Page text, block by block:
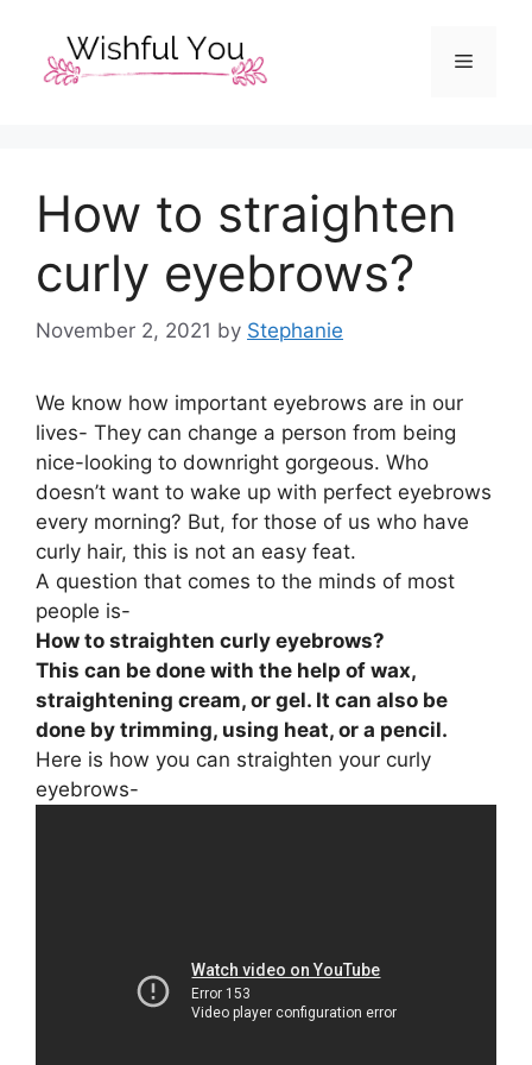
content
Menu
How to straighten
curly eyebrows?
November 2, 2021 by Stephanie
We know how important eyebrows are in our
lives- They can change a person from being
nice-looking to downright gorgeous. Who
doesn’t want to wake up with perfect eyebrows
every morning? But, for those of us who have
curly hair, this is not an easy feat.
A question that comes to the minds of most
people is-
How to straighten curly eyebrows?
This can be done with the help of wax,
straightening cream, or gel. It can also be
done by trimming, using heat, or a pencil.
Here is how you can straighten your curly
eyebrows-